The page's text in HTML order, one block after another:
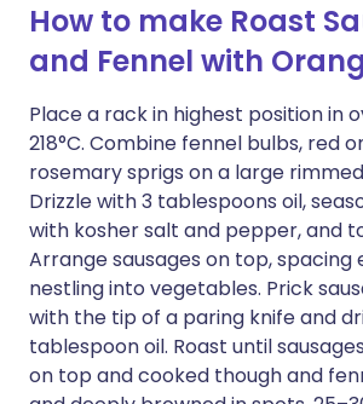
How to make Roast
and Fennel with
Place a rack in highest position in
218°C. Combine fennel bulbs, red
rosemary sprigs on a large
Drizzle with 3 tablespoons oil,
with kosher salt and pepper, and
Arrange sausages on top, spacing
nestling into vegetables. Prick
with the tip of a paring knife and
tablespoon oil. Roast until
on top and cooked though and